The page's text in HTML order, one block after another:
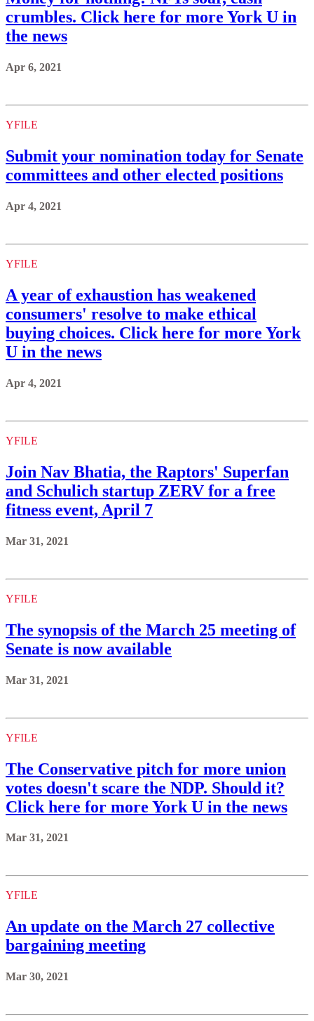
crumbles. Click here for more York U in
the news
Apr 6, 2021
YFILE
Submit your nomination today for Senate
committees and other elected positions
Apr 4, 2021
YFILE
A year of exhaustion has weakened
consumers' resolve to make ethical
buying choices. Click here for more York
U in the news
Apr 4, 2021
YFILE
Join Nav Bhatia, the Raptors' Superfan
and Schulich startup ZERV for a free
fitness event, April 7
Mar 31, 2021
YFILE
The synopsis of the March 25 meeting of
Senate is now available
Mar 31, 2021
YFILE
The Conservative pitch for more union
votes doesn't scare the NDP. Should it?
Click here for more York U in the news
Mar 31, 2021
YFILE
An update on the March 27 collective
bargaining meeting
Mar 30, 2021